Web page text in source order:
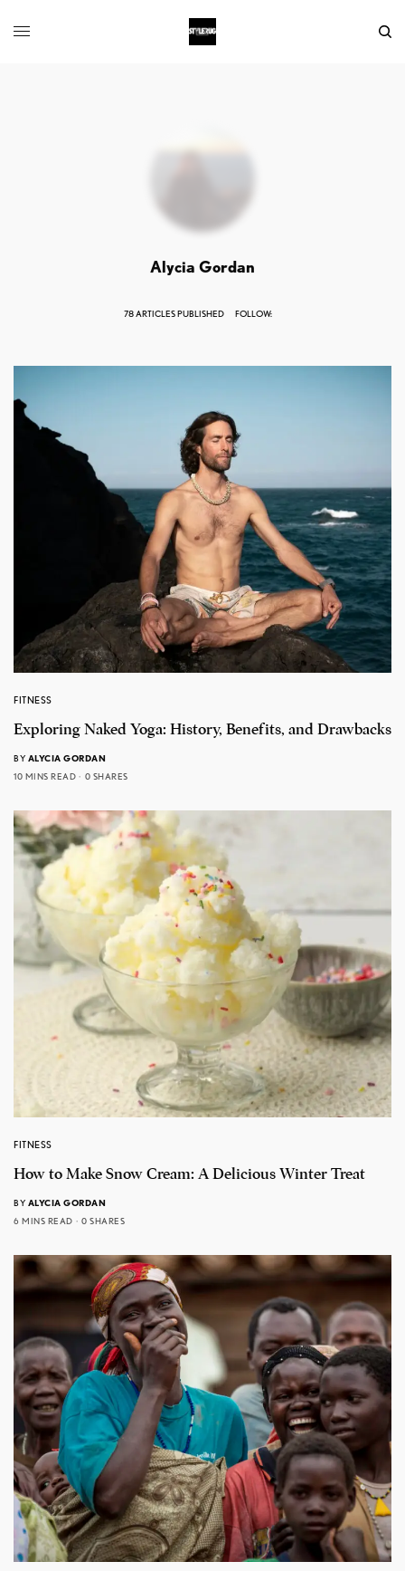
Alycia Gordan
78 ARTICLES PUBLISHED FOLLOW:
FITNESS
Exploring Naked Yoga: History, Benefits, and Drawbacks
BY ALYCIA GORDAN
10 MINS READ
0 SHARES
FITNESS
How to Make Snow Cream: A Delicious Winter Treat
BY ALYCIA GORDAN
6 MINS READ
0 SHARES